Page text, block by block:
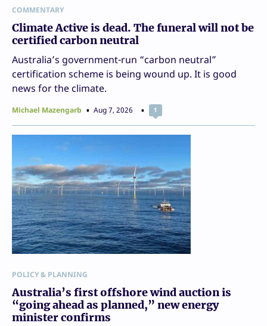
COMMENTARY
Climate Active is dead. The funeral will not be
certified carbon neutral
Australia’s government-run “carbon neutral”
certification scheme is being wound up. It is good
news for the climate.
Michael Mazengarb Aug 7, 2026 1
POLICY & PLANNING
Australia’s first offshore wind auction is
“going ahead as planned,” new energy
minister confirms